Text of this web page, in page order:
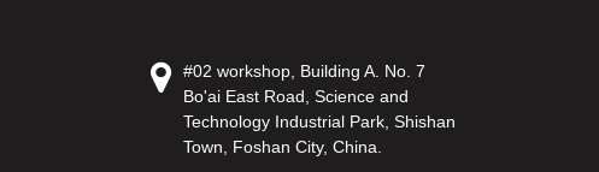
#02 workshop, Building A. No. 7
Bo'ai East Road, Science and
Technology Industrial Park, Shishan
Town, Foshan City, China.